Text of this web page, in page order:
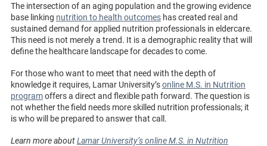
The intersection of an aging population and the growing evidence
base linking nutrition to health outcomeshas created real and
sustained demand for applied nutrition professionals in eldercare.
This need is not merely a trend. It is a demographic reality that will
define the healthcare landscape for decades to come.
For those who want to meet that need with the depth of
knowledge it requires, Lamar University’sonline M.S. in Nutrition
programoffers a direct and flexible path forward. The question is
not whether the field needs more skilled nutrition professionals; it
is who will be prepared to answer that call.
Learn more aboutLamar University’s online M.S. in Nutrition